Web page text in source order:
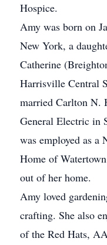
Hospice.
Amy was born on
New York, a
Catherine
Harrisville Central
married Carlton N.
General Electric in
was employed as a
Home of
out of her home.
Amy loved
crafting. She also
of the Red Hats,